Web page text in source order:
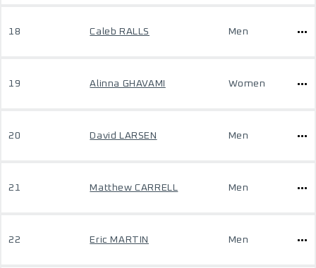
18 Caleb RALLS Men
19 Alinna GHAVAMI Women
20 David LARSEN Men
21 Matthew CARRELL Men
22 Eric MARTIN Men